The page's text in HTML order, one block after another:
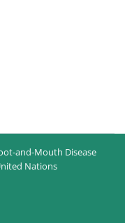
and-Mouth Disease
Nations